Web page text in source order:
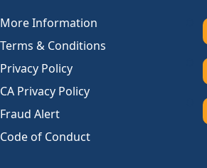
More Information
Terms & Conditions
Privacy Policy
CA Privacy Policy
Fraud Alert
Code of Conduct